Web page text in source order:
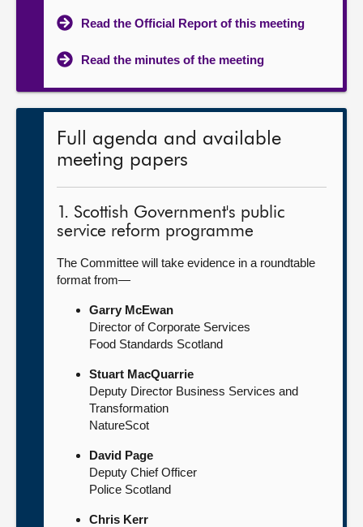
Read the Official Report of this meeting
Read the minutes of the meeting
Full agenda and available
meeting papers
1. Scottish Government's public
service reform programme
The Committee will take evidence in a roundtable
format from—
Garry McEwan
Director of Corporate Services
Food Standards Scotland
Stuart MacQuarrie
Deputy Director Business Services and
Transformation
NatureScot
David Page
Deputy Chief Officer
Police Scotland
Chris Kerr